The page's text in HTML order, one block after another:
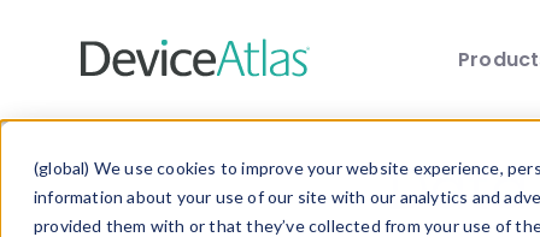
(global) We use cookies to improve your website experience,
information about your use of our site with our analytics and
provided them with or that they’ve collected from your use of